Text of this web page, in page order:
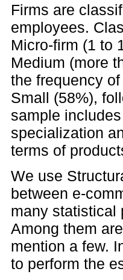
Firms are
employees.
Micro-firm (1 to
Medium (more
the frequency
Small (58%),
sample
specialization
terms of
We use
between e-
many statistical
Among them
mention a few.
to perform the